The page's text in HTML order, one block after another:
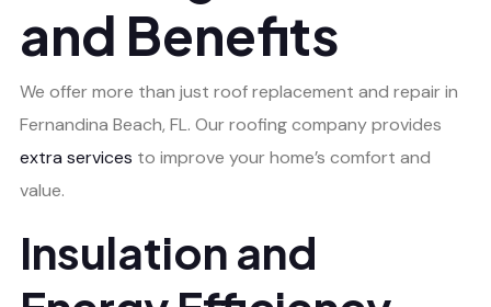
and Benefits
We offer more than just roof replacement and repair in
Fernandina Beach, FL. Our roofing company provides
extra services to improve your home’s comfort and
value.
Insulation and